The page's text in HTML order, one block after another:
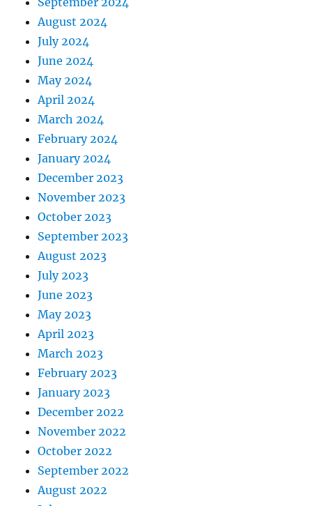
August 2024
July 2024
June 2024
May 2024
April 2024
March 2024
February 2024
January 2024
December 2023
November 2023
October 2023
September 2023
August 2023
July 2023
June 2023
May 2023
April 2023
March 2023
February 2023
January 2023
December 2022
November 2022
October 2022
September 2022
August 2022